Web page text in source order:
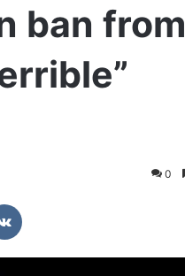
ban from
0